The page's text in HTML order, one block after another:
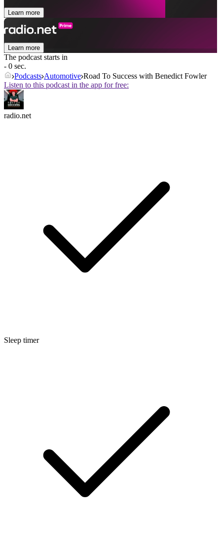
Learn more
Learn more
The podcast starts in
- 0 sec.
Podcasts Automotive Road To Success with Benedict Fowler
Listen to this podcast in the app for free:
radio.net
Sleep timer